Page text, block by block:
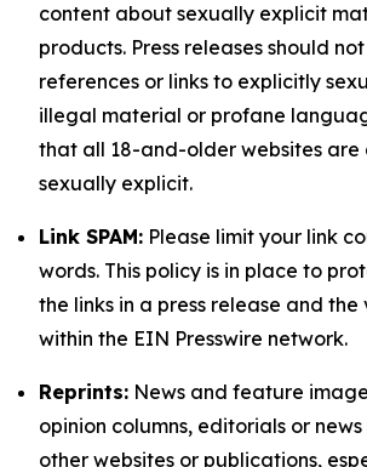
content about sexually explicit
products. Press releases should
references or links to explicitly
illegal material or profane
that all 18-and-older websites are
sexually explicit.
Link SPAM: Please limit your link
words. This policy is in place to
the links in a press release and the
within the EIN Presswire network.
Reprints: News and feature
opinion columns, editorials or
other websites or publications,